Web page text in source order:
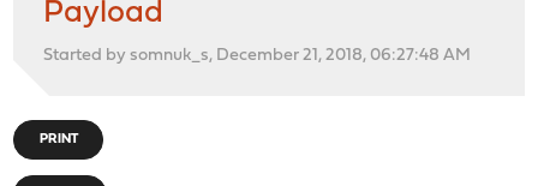
Payload
Started by somnuk_s, December 21, 2018, 06:27:48 AM
PRINT